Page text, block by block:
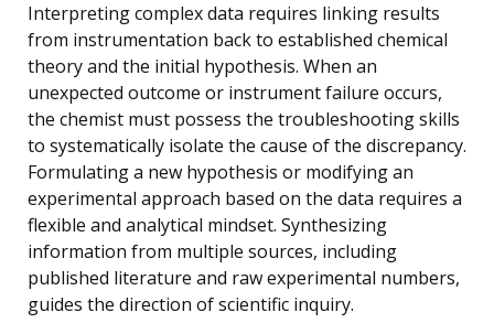
Interpreting complex data requires linking results
from instrumentation back to established chemical
theory and the initial hypothesis. When an
unexpected outcome or instrument failure occurs,
the chemist must possess the troubleshooting skills
to systematically isolate the cause of the discrepancy.
Formulating a new hypothesis or modifying an
experimental approach based on the data requires a
flexible and analytical mindset. Synthesizing
information from multiple sources, including
published literature and raw experimental numbers,
guides the direction of scientific inquiry.